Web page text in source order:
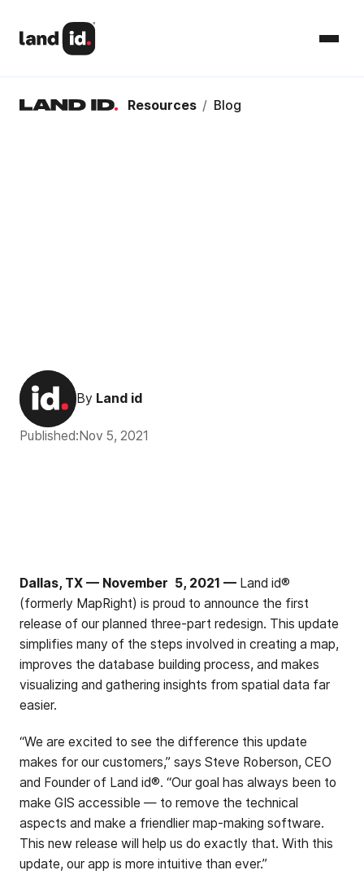
Resources / Blog
By Land id
Published:Nov 5, 2021
Dallas, TX — November 5, 2021 — Land id®
(formerly MapRight) is proud to announce the first
release of our planned three-part redesign. This update
simplifies many of the steps involved in creating a map,
improves the database building process, and makes
visualizing and gathering insights from spatial data far
easier.
“We are excited to see the difference this update
makes for our customers,” says Steve Roberson, CEO
and Founder of Land id®. “Our goal has always been to
make GIS accessible — to remove the technical
aspects and make a friendlier map-making software.
This new release will help us do exactly that. With this
update, our app is more intuitive than ever.”